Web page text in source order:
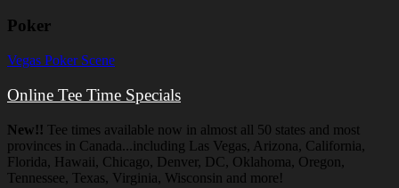
Poker
Vegas Poker Scene
Online Tee Time Specials
New!! Tee times available now in almost all 50 states and most
provinces in Canada...including Las Vegas, Arizona, California,
Florida, Hawaii, Chicago, Denver, DC, Oklahoma, Oregon,
Tennessee, Texas, Virginia, Wisconsin and more!